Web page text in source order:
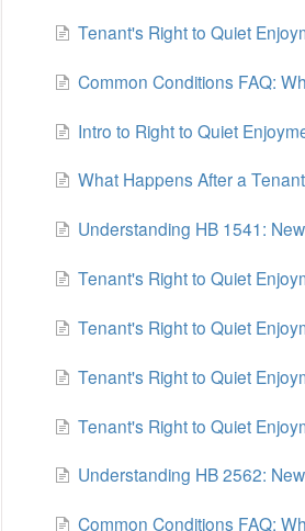
Tenant's Right to Quiet
Common Conditions FAQ:
Intro to Right to Quiet
What Happens After a
Understanding HB 1541:
Tenant's Right to Quiet
Tenant's Right to Quiet
Tenant's Right to Quiet
Tenant's Right to Quiet
Understanding HB 2562:
Common Conditions FAQ: